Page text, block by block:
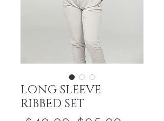
LONG SLEEVE
RIBBED SET